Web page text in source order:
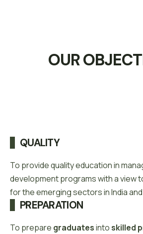
OUR
QUALITY
To provide quality education in
development programs with a view
for the emerging sectors in India
PREPARATION
To prepare graduatesintoskilled